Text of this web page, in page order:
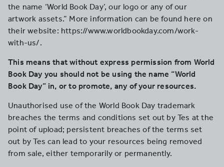
the name ‘World Book Day’, our logo or any of our
artwork assets.” More information can be found here on
their website: https://www.worldbookday.com/work-
with-us/.
This means that without express permission from World
Book Day you should not be using the name “World
Book Day” in, or to promote, any of your resources.
Unauthorised use of the World Book Day trademark
breaches the terms and conditions set out by Tes at the
point of upload; persistent breaches of the terms set
out by Tes can lead to your resources being removed
from sale, either temporarily or permanently.